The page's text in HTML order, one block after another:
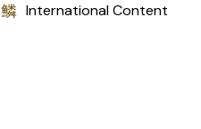
International Content